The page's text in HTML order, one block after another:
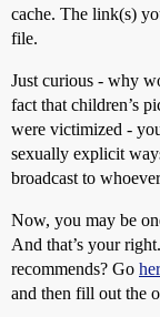
cache. The link(s)
file.
Just curious - why
fact that children’s
were victimized -
sexually explicit
broadcast to
Now, you may be
And that’s your
recommends? Go
and then fill out the